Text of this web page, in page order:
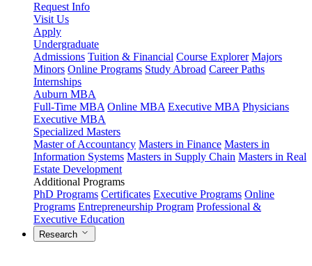
Request Info
Visit Us
Apply
Undergraduate
Admissions Tuition & Financial Course Explorer Majors
Minors Online Programs Study Abroad Career Paths
Internships
Auburn MBA
Full-Time MBA Online MBA Executive MBA Physicians
Executive MBA
Specialized Masters
Master of Accountancy Masters in Finance Masters in
Information Systems Masters in Supply Chain Masters in Real
Estate Development
Additional Programs
PhD Programs Certificates Executive Programs Online
Programs Entrepreneurship Program Professional &
Executive Education
Research